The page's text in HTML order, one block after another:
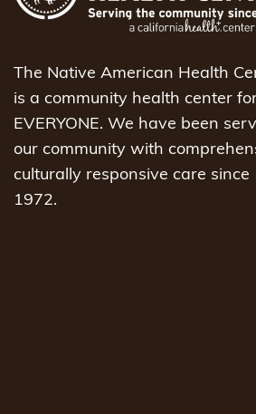
The Native American Health
is a community health center
EVERYONE. We have been
our community with
culturally responsive care since
1972.